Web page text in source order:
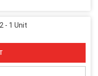
- 1 Unit